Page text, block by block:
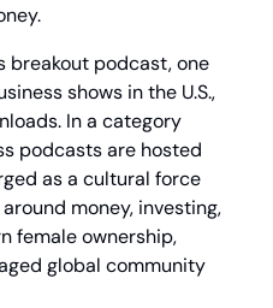
breakout podcast, one
shows in the U.S.,
In a category
podcasts are hosted
as a cultural force
money, investing,
female ownership,
global community